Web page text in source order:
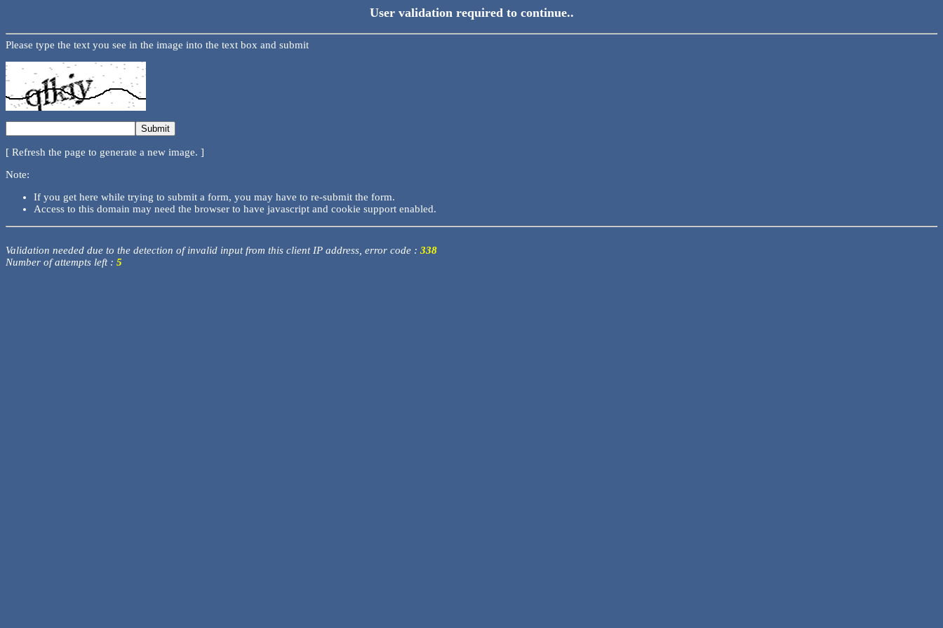
User validation required to continue..
Please type the text you see in the image into the text box and submit
[ Refresh the page to generate a new image. ]
Note:
If you get here while trying to submit a form, you may have to re-submit the form.
Access to this domain may need the browser to have javascript and cookie support enabled.
Validation needed due to the detection of invalid input from this client IP address, error code : 338
Number of attempts left : 5